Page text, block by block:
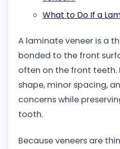
What to Do If a
A laminate veneer is a
bonded to the front
often on the front
shape, minor spacing,
concerns while
tooth.
Because veneers are